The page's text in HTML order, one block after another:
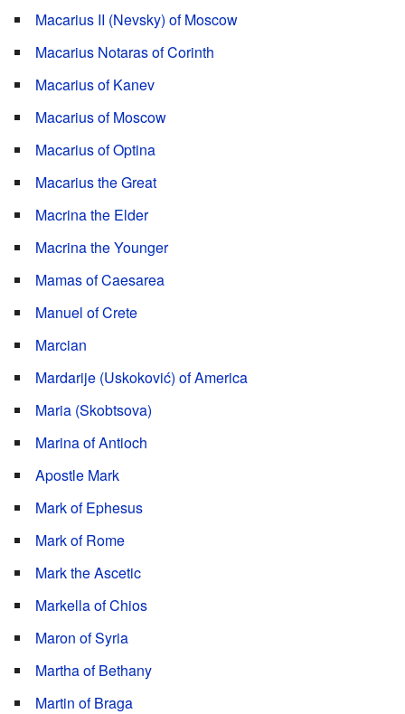
Macarius II (Nevsky) of Moscow
Macarius Notaras of Corinth
Macarius of Kanev
Macarius of Moscow
Macarius of Optina
Macarius the Great
Macrina the Elder
Macrina the Younger
Mamas of Caesarea
Manuel of Crete
Marcian
Mardarije (Uskoković) of America
Maria (Skobtsova)
Marina of Antioch
Apostle Mark
Mark of Ephesus
Mark of Rome
Mark the Ascetic
Markella of Chios
Maron of Syria
Martha of Bethany
Martin of Braga